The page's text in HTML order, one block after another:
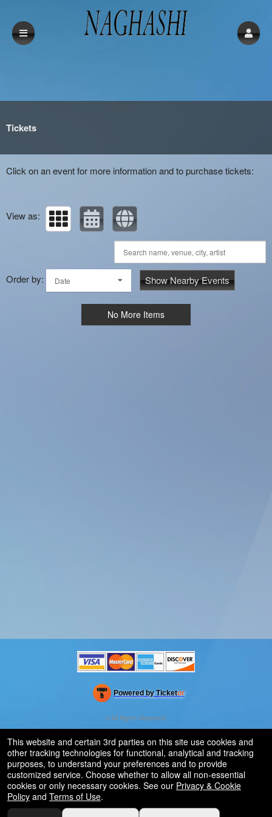
Tickets
Click on an event for more information and to purchase tickets:
View as:
Order by: Date Show Nearby Events
No More Items
Powered by Ticketor
Efficient Night Club & Bar Ticketing Software – Easy Setup
© All Rights Reserved.
This website and certain 3rd parties on this site use cookies and
other tracking technologies for functional, analytical and tracking
purposes, to understand your preferences and to provide
customized service. Choose whether to allow all non-essential
cookies or only necessary cookies. See our Privacy & Cookie
Policy and Terms of Use.